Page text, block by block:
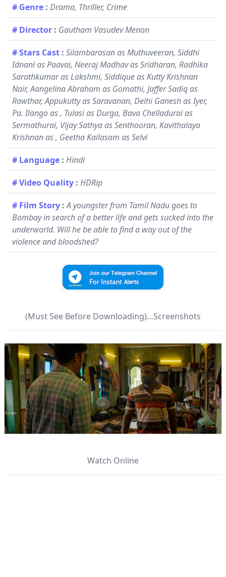
# Genre : Drama, Thriller, Crime
# Director : Gautham Vasudev Menon
# Stars Cast : Silambarasan as Muthuveeran, Siddhi
Idnani as Paavai, Neeraj Madhav as Sridharan, Radhika
Sarathkumar as Lakshmi, Siddique as Kutty Krishnan
Nair, Aangelina Abraham as Gomathi, Jaffer Sadiq as
Rawthar, Appukutty as Saravanan, Delhi Ganesh as Iyer,
Pa. Ilango as , Tulasi as Durga, Bava Chelladurai as
Sermathurai, Vijay Sathya as Senthooran, Kavithalaya
Krishnan as , Geetha Kailasam as Selvi
# Language : Hindi
# Video Quality : HDRip
# Film Story : A youngster from Tamil Nadu goes to
Bombay in search of a better life and gets sucked into the
underworld. Will he be able to find a way out of the
violence and bloodshed?
(Must See Before Downloading)…Screenshots
Watch Online